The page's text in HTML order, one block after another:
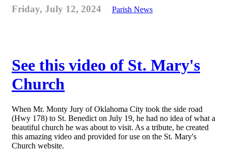
Friday, July 12, 2024 Parish News
See this video of St. Mary's
Church
When Mr. Monty Jury of Oklahoma City took the side road
(Hwy 178) to St. Benedict on July 19, he had no idea of what a
beautiful church he was about to visit. As a tribute, he created
this amazing video and provided for use on the St. Mary's
Church website.